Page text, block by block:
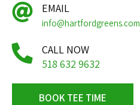
EMAIL
info@hartfordgreens.com
CALL NOW
518 632 9632
BOOK TEE TIME